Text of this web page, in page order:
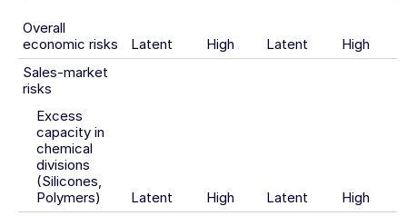
Overall
economic risks
Latent High Latent
High
Sales-market
risks
Excess
capacity in
chemical
divisions
(Silicones,
Polymers)
Latent High Latent
High